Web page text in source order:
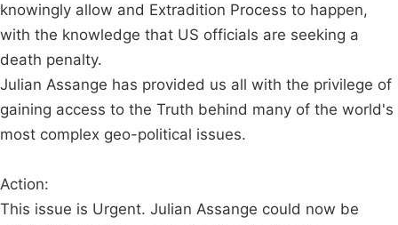
knowingly allow and Extradition Process to happen,
with the knowledge that US officials are seeking a
death penalty.
Julian Assange has provided us all with the privilege of
gaining access to the Truth behind many of the world's
most complex geo-political issues.
Action:
This issue is Urgent. Julian Assange could now be